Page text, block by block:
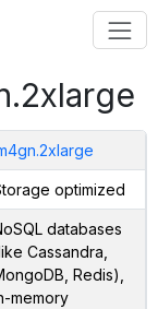
optimized
databases
Cassandra,
Redis),
memory